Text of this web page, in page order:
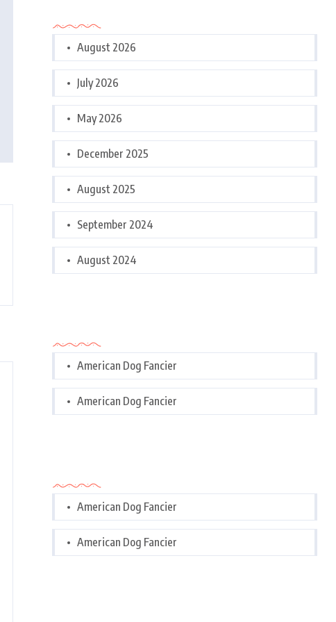
August 2026
July 2026
May 2026
December 2025
August 2025
September 2024
August 2024
American Dog Fancier
American Dog Fancier
American Dog Fancier
American Dog Fancier